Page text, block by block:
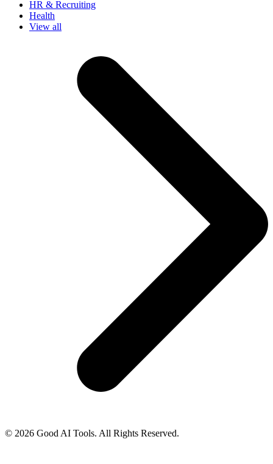
HR & Recruiting
Health
View all
© 2026 Good AI Tools. All Rights Reserved.